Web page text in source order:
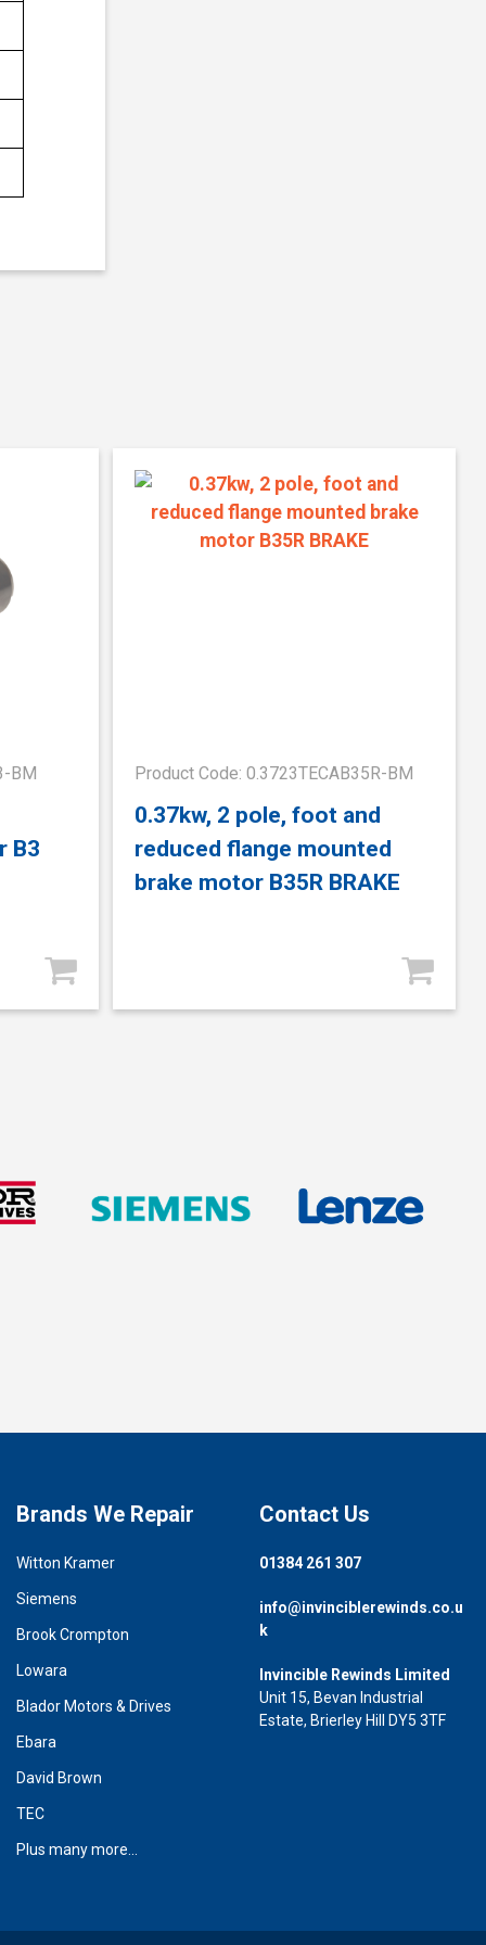
BM
B3
Product Code: 0.3723TECAB35R-BM
0.37kw, 2 pole, foot and
reduced flange mounted
brake motor B35R BRAKE
Brands We Repair
Witton Kramer
Siemens
Brook Crompton
Lowara
Blador Motors & Drives
Ebara
David Brown
TEC
Plus many more...
Contact Us
01384 261 307
info@invinciblerewinds.co.u
k
Invincible Rewinds Limited
Unit 15, Bevan Industrial
Estate, Brierley Hill DY5 3TF